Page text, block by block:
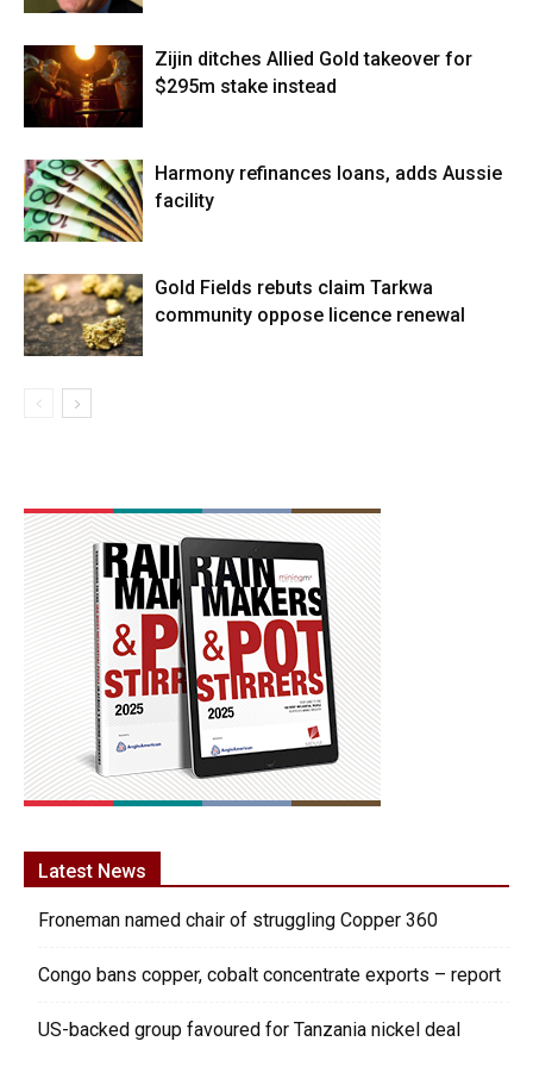
Zijin ditches Allied Gold takeover for
$295m stake instead
Harmony refinances loans, adds Aussie
facility
Gold Fields rebuts claim Tarkwa
community oppose licence renewal
Latest News
Froneman named chair of struggling Copper 360
Congo bans copper, cobalt concentrate exports – report
US-backed group favoured for Tanzania nickel deal